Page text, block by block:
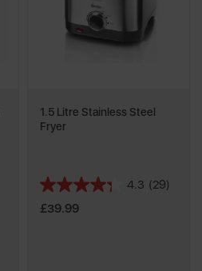
1.5 Litre Stainless Steel
Fryer
4.3 (29)
4.3
out
£39.99